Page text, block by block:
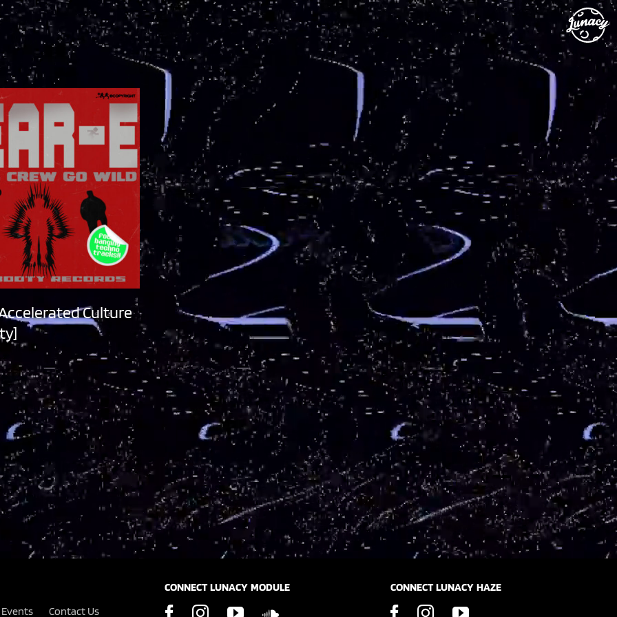
Culture
Events Contact Us
CONNECT LUNACY MODULE CONNECT LUNACY HAZE